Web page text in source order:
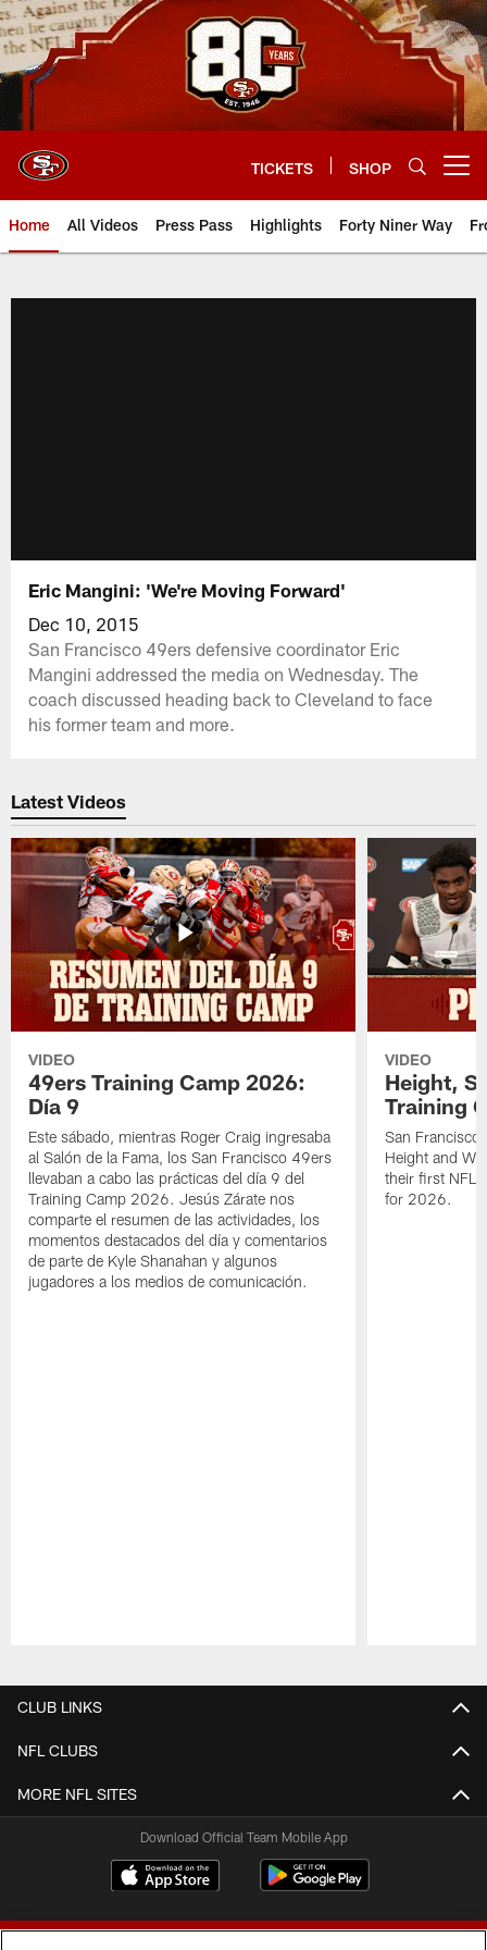
Skip
to
main
content
TICKETS SHOP
Home All Videos Press Pass Highlights Forty Niner Way
Eric Mangini: 'We're Moving Forward'
Dec 10, 2015
San Francisco 49ers defensive coordinator Eric
Mangini addressed the media on Wednesday. The
coach discussed heading back to Cleveland to face
his former team and more.
Latest Videos
VIDEO
49ers Training Camp 2026:
Día 9
Este sábado, mientras Roger Craig ingresaba
al Salón de la Fama, los San Francisco 49ers
llevaban a cabo las prácticas del día 9 del
Training Camp 2026. Jesús Zárate nos
comparte el resumen de las actividades, los
momentos destacados del día y comentarios
de parte de Kyle Shanahan y algunos
jugadores a los medios de comunicación.
VIDEO
Height,
Training
San Francisco
Height and
their first NFL
for 2026.
CLUB LINKS
NFL CLUBS
MORE NFL SITES
Download Official Team Mobile App